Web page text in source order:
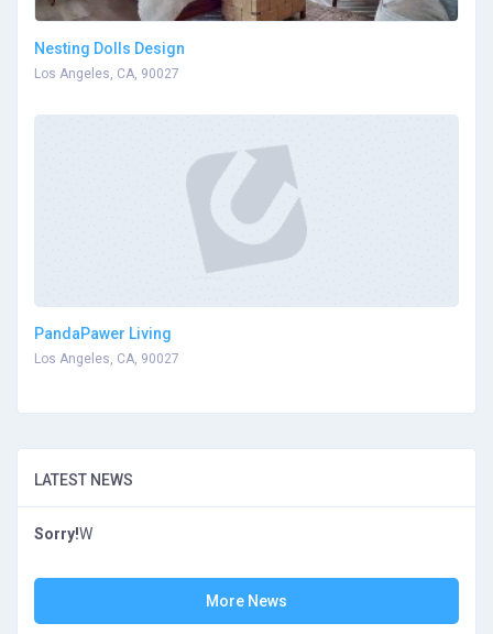
Nesting Dolls Design
Los Angeles, CA, 90027
PandaPawer Living
Los Angeles, CA, 90027
LATEST NEWS
Sorry!W
More News